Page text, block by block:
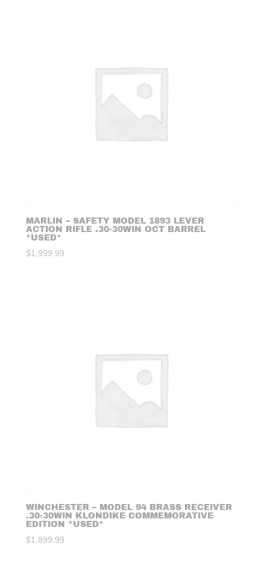
MARLIN – SAFETY MODEL 1893 LEVER
ACTION RIFLE .30-30WIN OCT BARREL
*USED*
$1,999.99
WINCHESTER – MODEL 94 BRASS RECEIVER
.30-30WIN KLONDIKE COMMEMORATIVE
EDITION *USED*
$1,899.99